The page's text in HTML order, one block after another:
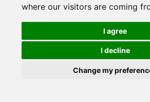
where our visitors are coming
I agree
I decline
Change my